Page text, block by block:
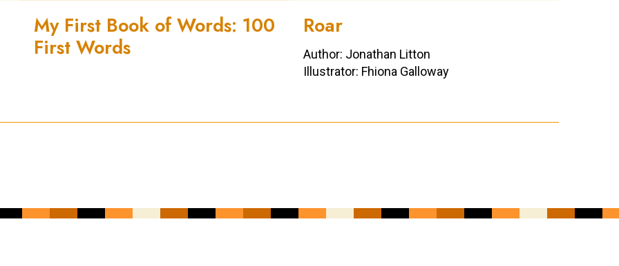
My First Book of Words: 100
First Words
Roar
Author: Jonathan Litton
Illustrator: Fhiona Galloway